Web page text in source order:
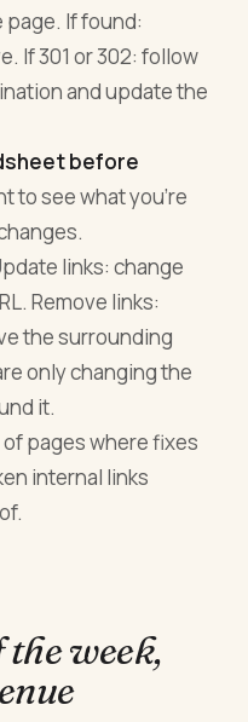
If found:
If 301 or 302: follow
and update the
before
to see what you're
links: change
Remove links:
the surrounding
only changing the
it.
of pages where fixes
internal links
week,